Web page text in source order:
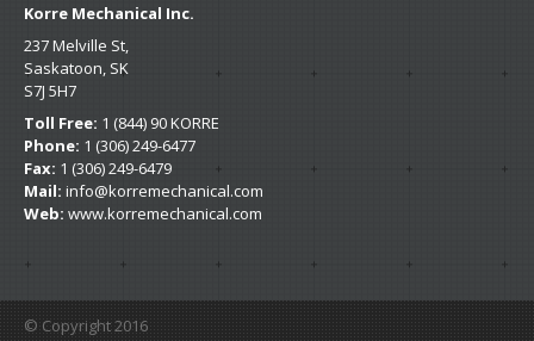
Korre Mechanical Inc.
237 Melville St,
Saskatoon, SK
S7J 5H7
Toll Free: 1 (844) 90 KORRE
Phone: 1 (306) 249-6477
Fax: 1 (306) 249-6479
Mail: info@korremechanical.com
Web: www.korremechanical.com
© Copyright 2016